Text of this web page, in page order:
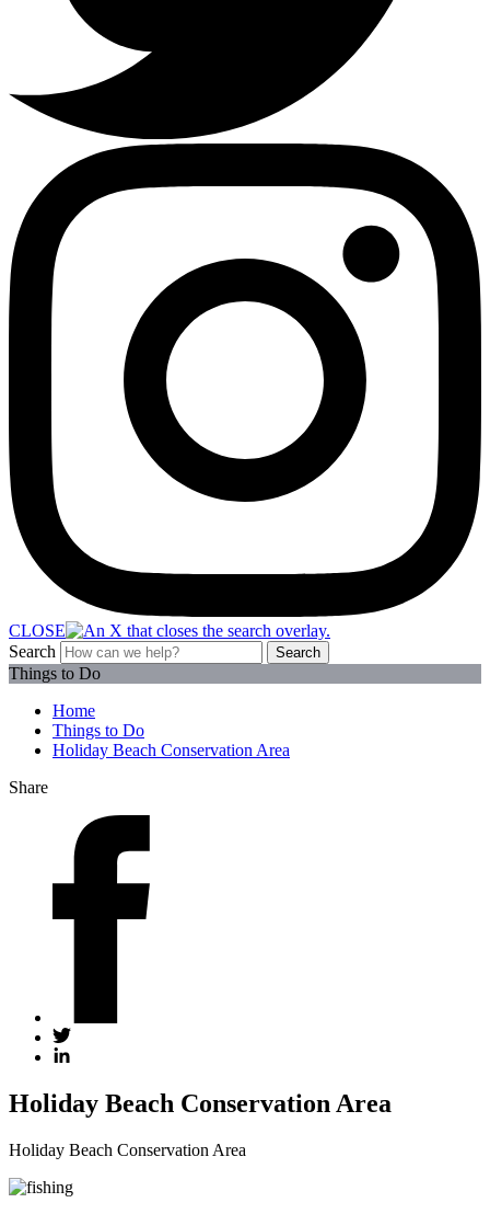
CLOSE
Search
Search
Things to Do
Home
Things to Do
Holiday Beach Conservation Area
Share
Holiday Beach Conservation Area
Holiday Beach Conservation Area